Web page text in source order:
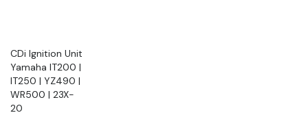
CDi Ignition Unit
Yamaha IT200 |
IT250 | YZ490 |
WR500 | 23X-
20